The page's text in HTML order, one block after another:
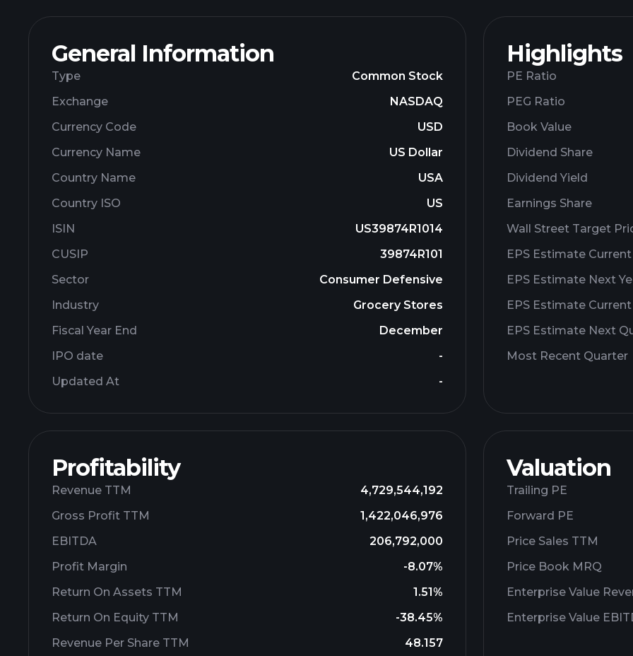
General Information
Type
Common Stock
Exchange
NASDAQ
Currency Code
USD
Currency Name
US Dollar
Country Name
USA
Country ISO
US
ISIN
US39874R1014
CUSIP
39874R101
Sector
Consumer Defensive
Industry
Grocery Stores
Fiscal Year End
December
IPO date
-
Updated At
-
Highlights
PE Ratio
PEG Ratio
Book Value
Dividend Share
Dividend Yield
Earnings Share
Wall Street Target
EPS Estimate Current
EPS Estimate Next
EPS Estimate
EPS Estimate Next
Most Recent Quarter
Profitability
Revenue TTM
4,729,544,192
Gross Profit TTM
1,422,046,976
EBITDA
206,792,000
Profit Margin
-8.07%
Return On Assets TTM
1.51%
Return On Equity TTM
-38.45%
Revenue Per Share TTM
48.157
Valuation
Trailing PE
Forward PE
Price Sales TTM
Price Book MRQ
Enterprise Value
Enterprise Value